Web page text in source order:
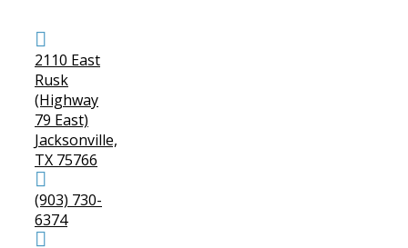
2110 East
Rusk
(Highway
79 East)
Jacksonville,
TX 75766
(903) 730-
6374